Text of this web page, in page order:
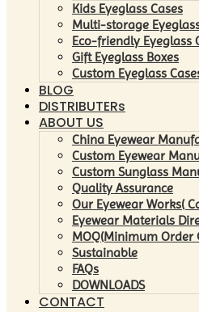
Kids Eyeglass Cases
Multi-storage
Eco-friendly Eyeglass
Gift Eyeglass Boxes
Custom Eyeglass
BLOG
DISTRIBUTERs
ABOUT US
China Eyewear
Custom Eyewear
Custom Sunglass
Quality Assurance
Our Eyewear Works(
Eyewear Materials
MOQ(Minimum Order
Sustainable
FAQs
DOWNLOADS
CONTACT